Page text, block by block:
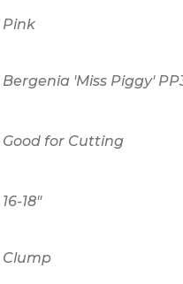
Pink
Bergenia 'Miss Piggy'
Good for Cutting
16-18"
Clump